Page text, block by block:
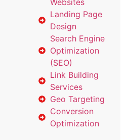
Websites
Landing Page
Design
Search Engine
Optimization
(SEO)
Link Building
Services
Geo Targeting
Conversion
Optimization